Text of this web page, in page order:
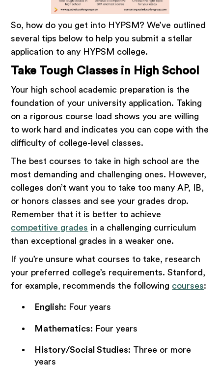
So, how do you get into HYPSM? We’ve outlined
several tips below to help you submit a stellar
application to any HYPSM college.
Take Tough Classes in High School
Your high school academic preparation is the
foundation of your university application. Taking
on a rigorous course load shows you are willing
to work hard and indicates you can cope with the
difficulty of college-level classes.
The best courses to take in high school are the
most demanding and challenging ones. However,
colleges don’t want you to take too many AP, IB,
or honors classes and see your grades drop.
Remember that it is better to achieve
competitive grades in a challenging curriculum
than exceptional grades in a weaker one.
If you’re unsure what courses to take, research
your preferred college’s requirements. Stanford,
for example, recommends the following courses:
English: Four years
Mathematics: Four years
History/Social Studies: Three or more
years